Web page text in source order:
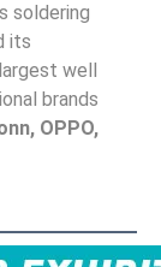
soldering
its
well
brands
OPPO,